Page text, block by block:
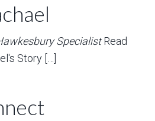
Specialist Read
Story […]